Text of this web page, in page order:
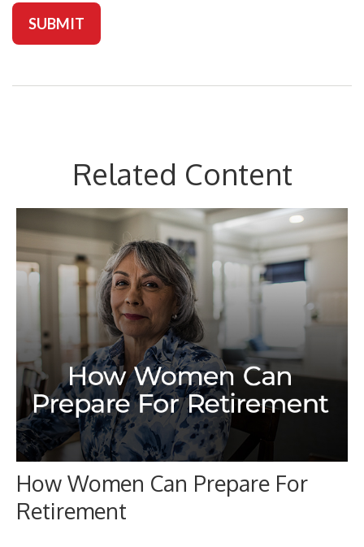
Related Content
How Women Can Prepare For
Retirement